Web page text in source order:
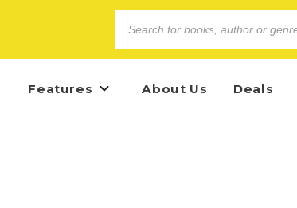
Features About Us Deals